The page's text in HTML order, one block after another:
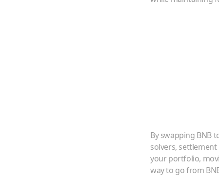
By swapping BNB
solvers,
your portfolio,
way to go from